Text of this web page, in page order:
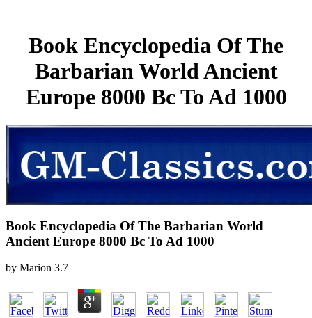
Book Encyclopedia Of The
Barbarian World Ancient
Europe 8000 Bc To Ad 1000
Book Encyclopedia Of The Barbarian World
Ancient Europe 8000 Bc To Ad 1000
by Marion 3.7